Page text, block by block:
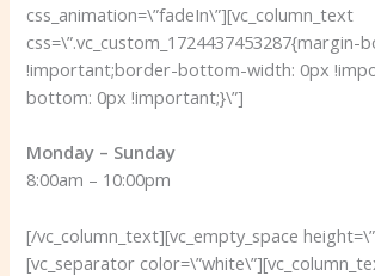
css_animation=\”fadeIn\”][vc_column_text
css=\”.vc_custom_1724437453287{margin-
!important;border-bottom-width: 0px
bottom: 0px !important;}\”]
Monday – Sunday
8:00am – 10:00pm
[/vc_column_text][vc_empty_space
[vc_separator